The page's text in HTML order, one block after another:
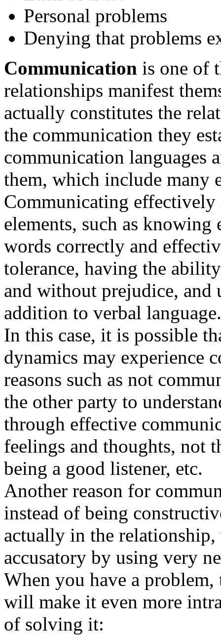
Personal problems
Denying that problems
Communication is one of
relationships manifest
actually constitutes the
the communication they
communication languages
them, which include many
Communicating
elements, such as knowing
words correctly and
tolerance, having the
and without prejudice,
addition to verbal language.
In this case, it is possible
dynamics may experience
reasons such as not
the other party to
through effective
feelings and thoughts, not
being a good listener, etc.
Another reason for
instead of being
actually in the relationship,
accusatory by using very
When you have a
will make it even more
of solving it: